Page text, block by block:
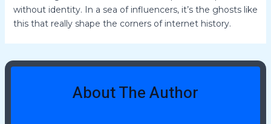
without identity. In a sea of influencers, it’s the ghosts like
this that really shape the corners of internet history.
About The Author